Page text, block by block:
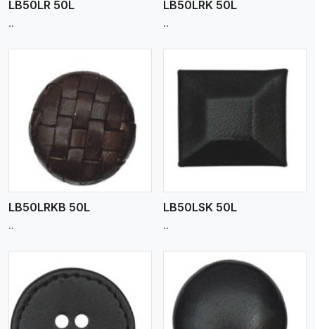
LB50LR 50L
..
LB50LRK 50L
..
LB50LRKB 50L
..
View More
LB50LSK 50L
..
View More